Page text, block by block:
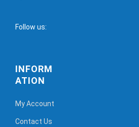
Follow us:
INFORM
ATION
My Account
Contact Us